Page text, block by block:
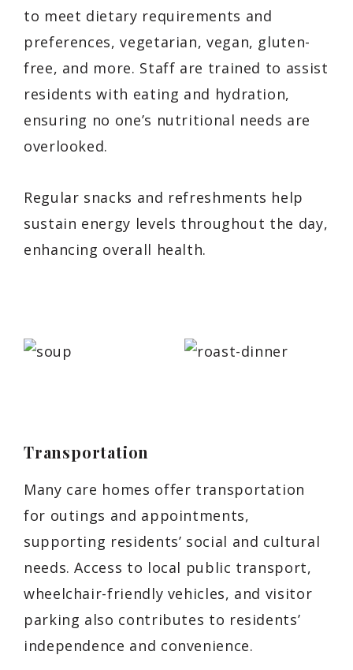
to meet dietary requirements and
preferences, vegetarian, vegan, gluten-
free, and more. Staff are trained to assist
residents with eating and hydration,
ensuring no one’s nutritional needs are
overlooked.
Regular snacks and refreshments help
sustain energy levels throughout the day,
enhancing overall health.
Transportation
Many care homes offer transportation
for outings and appointments,
supporting residents’ social and cultural
needs. Access to local public transport,
wheelchair-friendly vehicles, and visitor
parking also contributes to residents’
independence and convenience.